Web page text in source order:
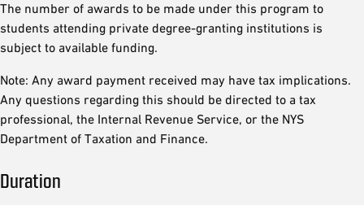
The number of awards to be made under this program to
students attending private degree-granting institutions is
subject to available funding.
Note: Any award payment received may have tax implications.
Any questions regarding this should be directed to a tax
professional, the Internal Revenue Service, or the NYS
Department of Taxation and Finance.
Duration